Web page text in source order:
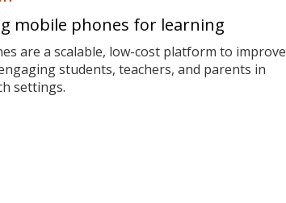
mobile phones for learning
are a scalable, low-cost platform to improve
students, teachers, and parents in
settings.